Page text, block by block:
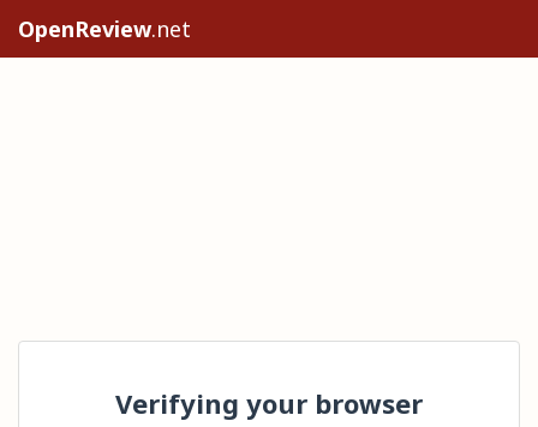
OpenReview.net
Verifying your browser